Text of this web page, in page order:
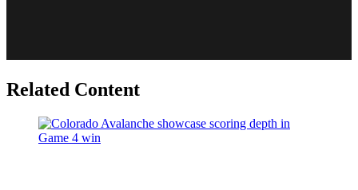
Related Content